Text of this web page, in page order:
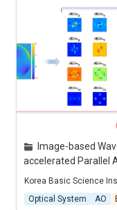
Image-based
accelerated Parallel
Korea Basic Science
Optical System
AO